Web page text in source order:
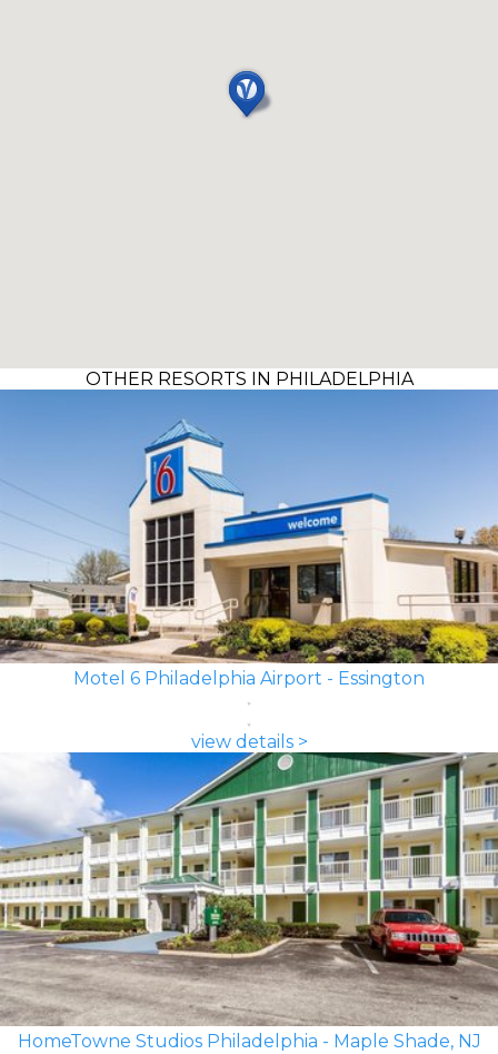
OTHER RESORTS IN PHILADELPHIA
Motel 6 Philadelphia Airport - Essington
view details >
HomeTowne Studios Philadelphia - Maple Shade, NJ